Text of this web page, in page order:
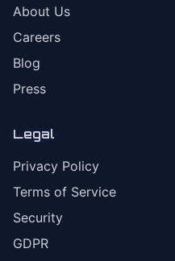
About Us
Careers
Blog
Press
Legal
Privacy Policy
Terms of Service
Security
GDPR